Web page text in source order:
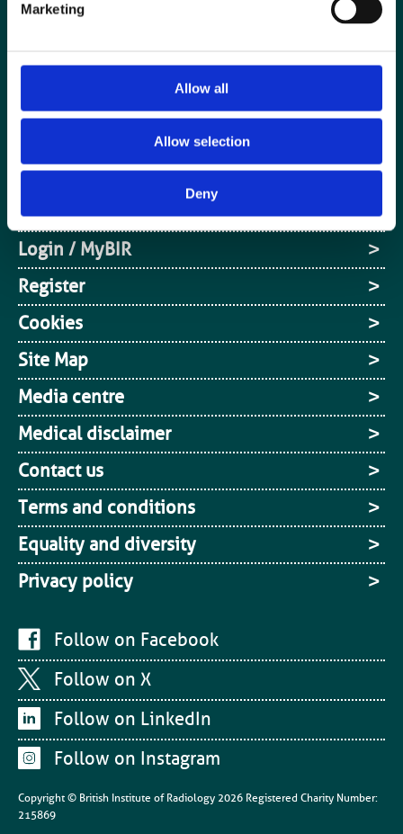
Marketing
Allow all
Allow selection
Deny
Media centre
Jobs board
Login / MyBIR
Register
Cookies
Site Map
Media centre
Medical disclaimer
Contact us
Terms and conditions
Equality and diversity
Privacy policy
Follow on Facebook
Follow on X
Follow on LinkedIn
Follow on Instagram
Copyright © British Institute of Radiology 2026 Registered Charity Number:
215869